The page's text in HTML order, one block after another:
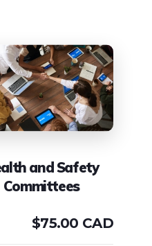
and Safety
Committees
$75.00 CAD